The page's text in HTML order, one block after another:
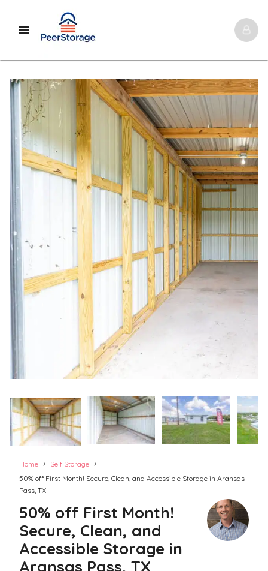
Home › Self Storage ›
50% off First Month! Secure, Clean, and Accessible Storage in Aransas
Pass, TX
50% off First Month!
Secure, Clean, and
Accessible Storage in
Aransas Pass, TX